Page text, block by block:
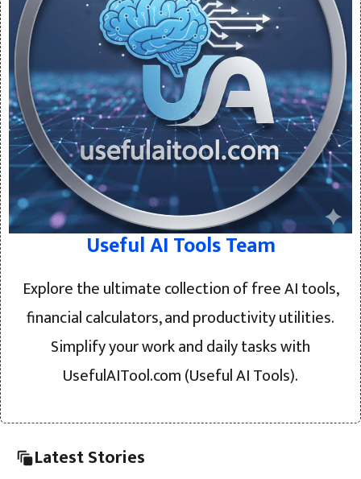
Useful AI Tools Team
Explore the ultimate collection of free AI tools,
financial calculators, and productivity utilities.
Simplify your work and daily tasks with
UsefulAITool.com (Useful AI Tools).
Latest Stories